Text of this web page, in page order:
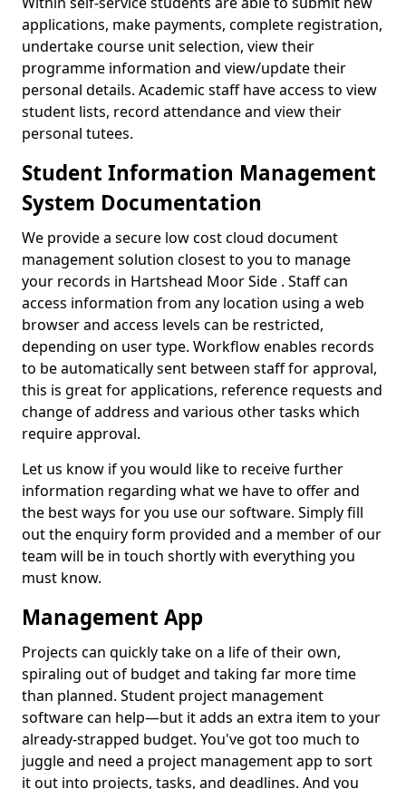
applications, make payments, complete registration,
undertake course unit selection, view their
programme information and view/update their
personal details. Academic staff have access to view
student lists, record attendance and view their
personal tutees.
Student Information Management
System Documentation
We provide a secure low cost cloud document
management solution closest to you to manage
your records in Hartshead Moor Side . Staff can
access information from any location using a web
browser and access levels can be restricted,
depending on user type. Workflow enables records
to be automatically sent between staff for approval,
this is great for applications, reference requests and
change of address and various other tasks which
require approval.
Let us know if you would like to receive further
information regarding what we have to offer and
the best ways for you use our software. Simply fill
out the enquiry form provided and a member of our
team will be in touch shortly with everything you
must know.
Management App
Projects can quickly take on a life of their own,
spiraling out of budget and taking far more time
than planned. Student project management
software can help—but it adds an extra item to your
already-strapped budget. You've got too much to
juggle and need a project management app to sort
it out into projects, tasks, and deadlines. And you